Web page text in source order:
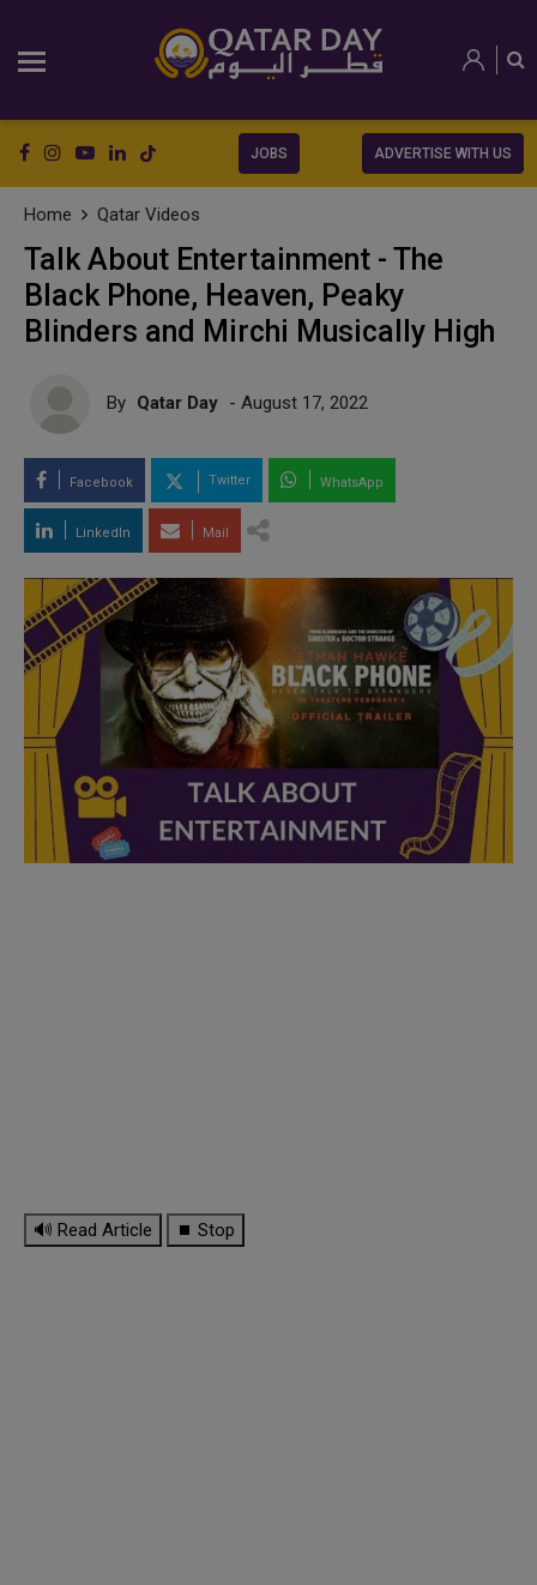
JOBS ADVERTISE WITH US
Home Qatar Videos
Talk About Entertainment - The
Black Phone, Heaven, Peaky
Blinders and Mirchi Musically High
By Qatar Day - August 17, 2022
Facebook Twitter WhatsApp
LinkedIn Mail
🔊 Read Article ⏹ Stop